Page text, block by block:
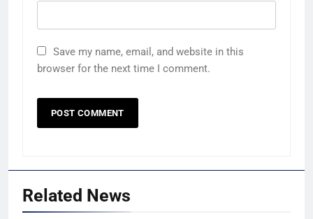
Save my name, email, and website in this
browser for the next time I comment.
Related News